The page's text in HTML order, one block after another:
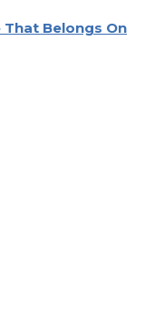
That Belongs On